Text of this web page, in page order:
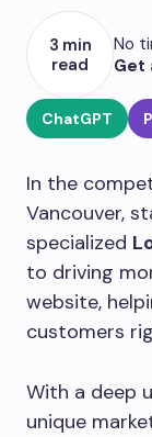
3 min
read
No
Get
ChatGPT
In the
Vancouver,
specialized
to driving
website,
customers
With a deep
unique